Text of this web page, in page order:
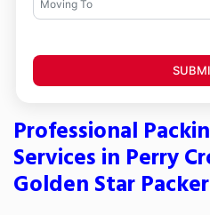
Professional
Services in Perry
Golden Star